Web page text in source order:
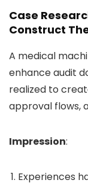
Case
Construct
A medical
enhance audit
realized to
approval flows,
Impression:
Experiences